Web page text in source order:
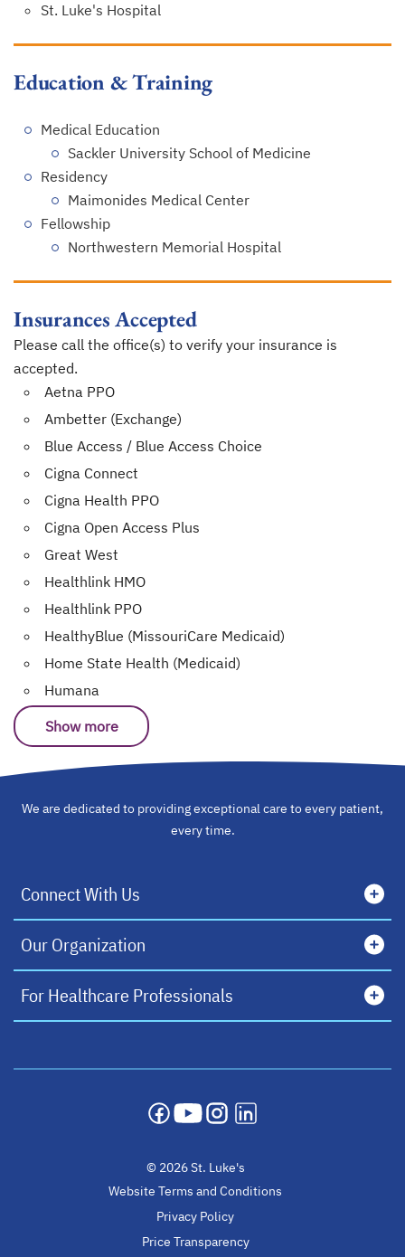
St. Luke's Hospital
Education & Training
Medical Education
Sackler University School of Medicine
Residency
Maimonides Medical Center
Fellowship
Northwestern Memorial Hospital
Insurances Accepted
Please call the office(s) to verify your insurance is
accepted.
Aetna PPO
Ambetter (Exchange)
Blue Access / Blue Access Choice
Cigna Connect
Cigna Health PPO
Cigna Open Access Plus
Great West
Healthlink HMO
Healthlink PPO
HealthyBlue (MissouriCare Medicaid)
Home State Health (Medicaid)
Humana
Show more
We are dedicated to providing exceptional care to every patient,
every time.
Connect With Us
Our Organization
For Healthcare Professionals
opens in a new tab
opens in a new tab
opens in a new tab
© 2026 St. Luke's
Website Terms and Conditions
Privacy Policy
Price Transparency